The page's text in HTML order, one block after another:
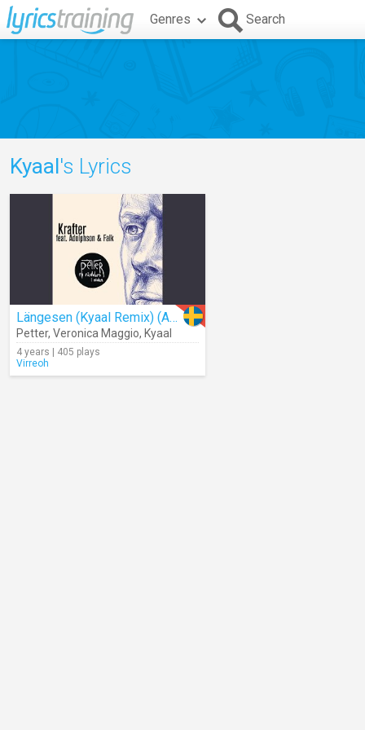
Genres Search
Kyaal's Lyrics
Längesen (Kyaal Remix) (Audio)
Petter, Veronica Maggio, Kyaal
4 years | 405 plays
Virreoh